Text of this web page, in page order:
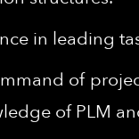
in leading
of
of PLM